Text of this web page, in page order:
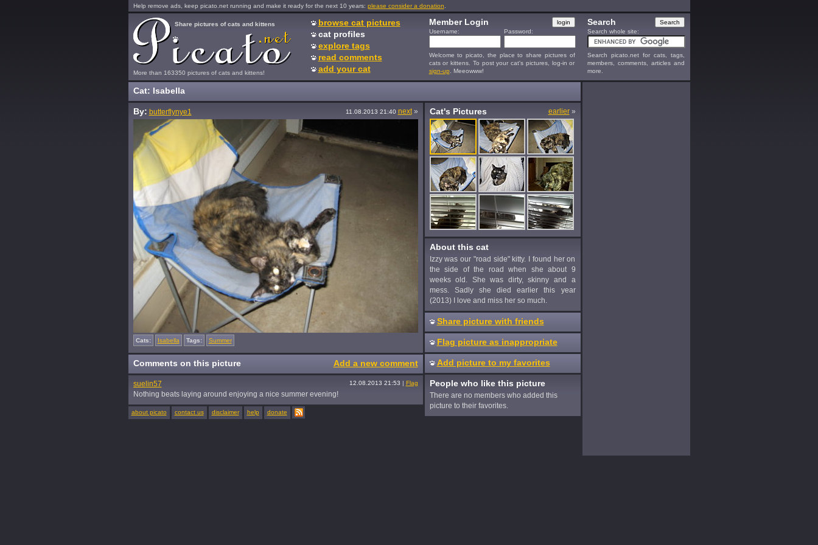
Help remove ads, keep picato.net running and make it ready for the next 10 years: please consider a donation
More than 163350 pictures of cats and kittens!
Share pictures of cats and kittens
browse cat pictures
cat profiles
explore tags
read comments
add your cat
Member Login
Username: Password:
Welcome to picato, the place to share pictures of
cats or kittens. To post your cat's pictures, log-in or
sign-up . Meeowww!
Search
Search whole site:
Search picato.net for cats, tags,
members, comments, articles and
more.
Cat: Isabella
By: butterflynye1 11.08.2013 21:40 next»
Cats: Isabella Tags: Summer
Comments on this picture Add a new comment
suelin57 12.08.2013 21:53 | Flag
Nothing beats laying around enjoying a nice summer evening!
about picato contact us disclaimer help donate
earlier»
Cat's Pictures
About this cat
Izzy was our "road side" kitty. I found her on
the side of the road when she about 9
weeks old. She was dirty, skinny and a
mess. Sadly she died earlier this year
(2013) I love and miss her so much.
Share picture with friends
Flag picture as inappropriate
Add picture to my favorites
People who like this picture
There are no members who added this
picture to their favorites.